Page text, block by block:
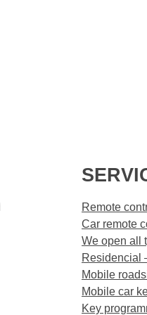
Remote
Car remote
We open all
Residencial
Mobile
Mobile car
Key